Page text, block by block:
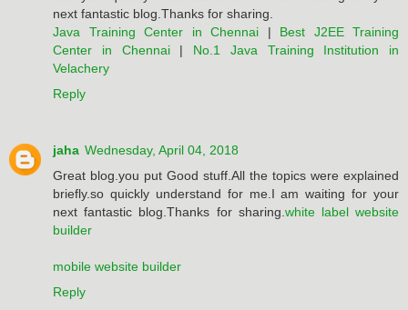
next fantastic blog.Thanks for sharing.
Java Training Center in Chennai | Best J2EE Training
Center in Chennai| No.1 Java Training Institution in
Velachery
Reply
jaha Wednesday, April 04, 2018
Great blog.you put Good stuff.All the topics were explained
briefly.so quickly understand for me.I am waiting for your
next fantastic blog.Thanks for sharing. white label website
builder
mobile website builder
Reply